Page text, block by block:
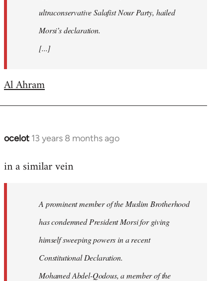
ultraconservative Salafist Nour Party, hailed
Morsi’s declaration.
[...]
Al Ahram
ocelot 13 years 8 months ago
In
to
libcom.org
in a similar vein
A prominent member of the Muslim Brotherhood
has condemned President Morsi for giving
himself sweeping powers in a recent
Constitutional Declaration.
Mohamed Abdel-Qodous, a member of the